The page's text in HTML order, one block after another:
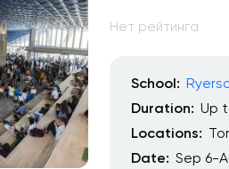
Нет рейтинга
School:
Duration: Up
Locations:
Date: Sep 6-